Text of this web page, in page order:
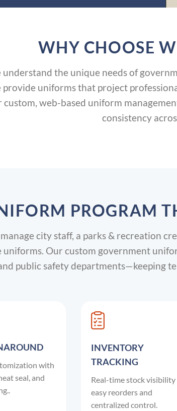
WHY CHOOSE
understand the unique needs of
uniforms that project
custom, web-based uniform
consistency
PROGRAM
city staff, a parks & recreation
uniforms. Our custom government
public safety departments—keeping
with
seal, and
INVENTORY
TRACKING
Real-time stock
easy reorders and
centralized control.